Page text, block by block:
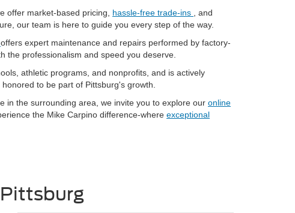
offer market-based pricing, hassle-free trade-ins
, and
our team is here to guide you every step of the way.
offers expert maintenance and repairs performed by factory-
the professionalism and speed you deserve.
athletic programs, and nonprofits, and is actively
to be part of Pittsburg's growth.
in the surrounding area, we invite you to explore our online
the Mike Carpino difference-where exceptional